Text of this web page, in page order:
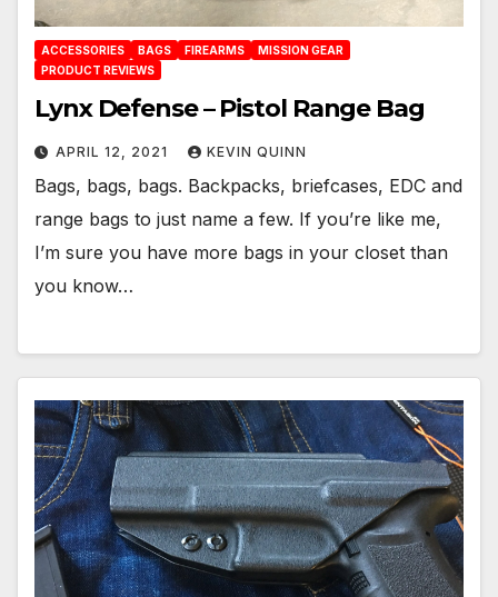
ACCESSORIES BAGS FIREARMS
MISSION GEAR
PRODUCT REVIEWS
Lynx Defense – Pistol Range Bag
APRIL 12, 2021 KEVIN QUINN
Bags, bags, bags. Backpacks, briefcases, EDC and
range bags to just name a few. If you’re like me,
I’m sure you have more bags in your closet than
you know…